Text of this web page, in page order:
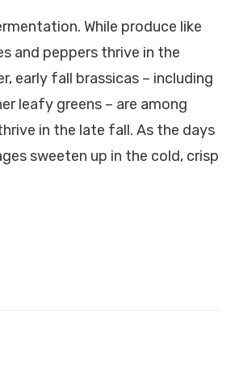
While produce like
and peppers thrive in the
early fall brassicas – including
leafy greens – are among
in the late fall. As the days
sweeten up in the cold, crisp